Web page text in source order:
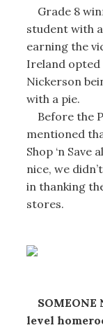
Grade 8
student with
earning the
Ireland
Nickerson
with a pie.
Before the
mentioned
Shop ‘n Save
nice, we
in thanking
stores.
SOMEONE
level